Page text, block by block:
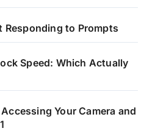
Responding to Prompts
Speed: Which Actually
Your Camera and